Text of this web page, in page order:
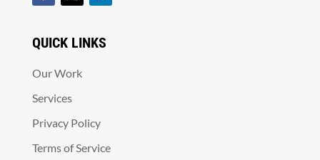
QUICK LINKS
Our Work
Services
Privacy Policy
Terms of Service